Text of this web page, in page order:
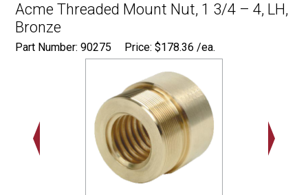
Acme Threaded Mount Nut, 1 3/4 – 4, LH,
Bronze
Part Number: 90275 Price:$178.36 /ea.